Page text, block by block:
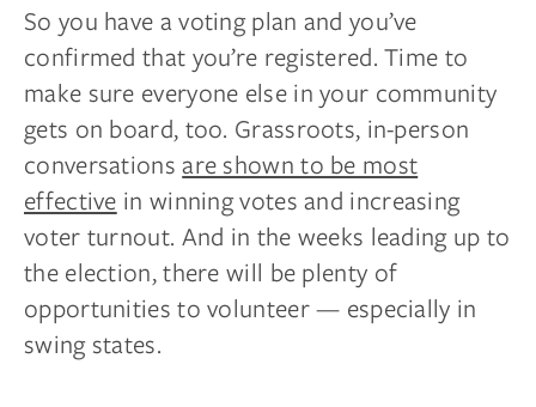
So you have a voting plan and you’ve
confirmed that you’re registered. Time to
make sure everyone else in your community
gets on board, too. Grassroots, in-person
conversationsare shown to be most
effective in winning votes and increasing
voter turnout. And in the weeks leading up to
the election, there will be plenty of
opportunities to volunteer — especially in
swing states.